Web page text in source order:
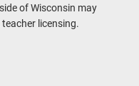
of Wisconsin may
licensing.